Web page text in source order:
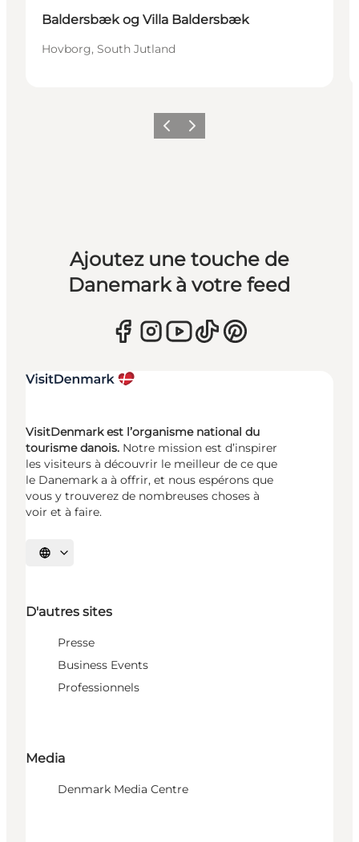
Baldersbæk og Villa Baldersbæk
Hovborg, South Jutland
PrécédentSuivant
Ajoutez une touche de
Danemark à votre feed
VisitDenmark est l’organisme national du
tourisme danois. Notre mission est d’inspirer
les visiteurs à découvrir le meilleur de ce que
le Danemark a à offrir, et nous espérons que
vous y trouverez de nombreuses choses à
voir et à faire.
Choisissez la langue
D'autres sites
Presse
Business Events
Professionnels
Media
Denmark Media Centre